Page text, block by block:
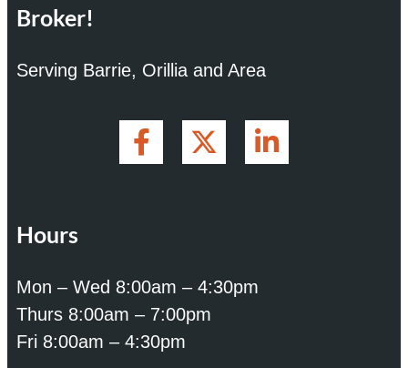
Broker!
Serving Barrie, Orillia and Area
Hours
Mon – Wed 8:00am – 4:30pm
Thurs 8:00am – 7:00pm
Fri 8:00am – 4:30pm